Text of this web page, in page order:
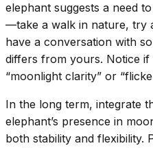
elephant suggests a need
—take a walk in nature, try
have a conversation with
differs from yours. Notice if
“moonlight clarity” or
In the long term, integrate
elephant’s presence in
both stability and flexibility.